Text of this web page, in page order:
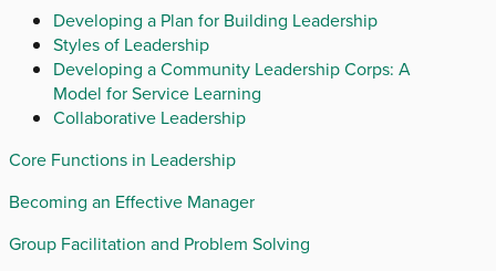
Developing a Plan for Building Leadership
Styles of Leadership
Developing a Community Leadership Corps: A
Model for Service Learning
Collaborative Leadership
Core Functions in Leadership
Becoming an Effective Manager
Group Facilitation and Problem Solving